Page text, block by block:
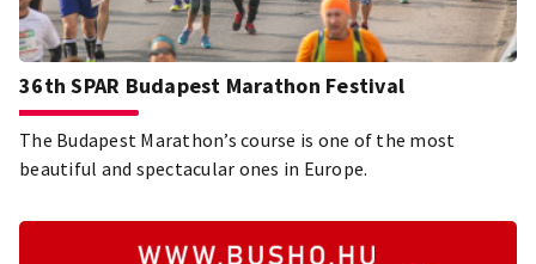
36th SPAR Budapest Marathon Festival
The Budapest Marathon’s course is one of the most
beautiful and spectacular ones in Europe.